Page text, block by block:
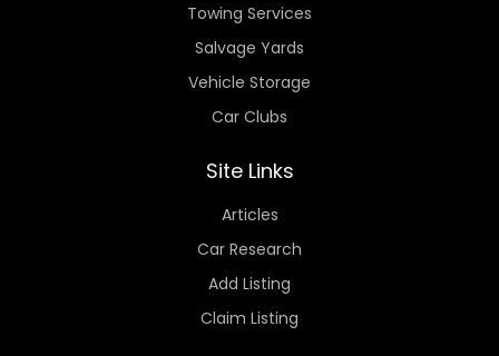
Towing Services
Salvage Yards
Vehicle Storage
Car Clubs
Site Links
Articles
Car Research
Add Listing
Claim Listing